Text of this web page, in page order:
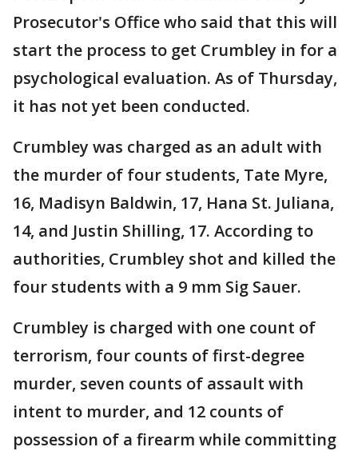
Prosecutor's Office who said that this will
start the process to get Crumbley in for a
psychological evaluation. As of Thursday,
it has not yet been conducted.
Crumbley was charged as an adult with
the murder of four students, Tate Myre,
16, Madisyn Baldwin, 17, Hana St. Juliana,
14, and Justin Shilling, 17. According to
authorities, Crumbley shot and killed the
four students with a 9 mm Sig Sauer.
Crumbley is charged with one count of
terrorism, four counts of first-degree
murder, seven counts of assault with
intent to murder, and 12 counts of
possession of a firearm while committing